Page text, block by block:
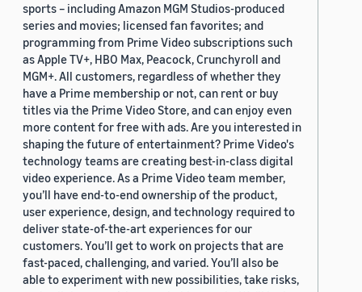
sports – including Amazon MGM Studios-produced
series and movies; licensed fan favorites; and
programming from Prime Video subscriptions such
as Apple TV+, HBO Max, Peacock, Crunchyroll and
MGM+. All customers, regardless of whether they
have a Prime membership or not, can rent or buy
titles via the Prime Video Store, and can enjoy even
more content for free with ads. Are you interested in
shaping the future of entertainment? Prime Video's
technology teams are creating best-in-class digital
video experience. As a Prime Video team member,
you’ll have end-to-end ownership of the product,
user experience, design, and technology required to
deliver state-of-the-art experiences for our
customers. You’ll get to work on projects that are
fast-paced, challenging, and varied. You’ll also be
able to experiment with new possibilities, take risks,